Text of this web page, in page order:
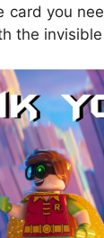
card you
the